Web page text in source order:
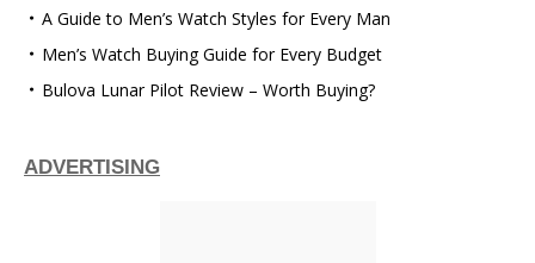
A Guide to Men’s Watch Styles for Every Man
Men’s Watch Buying Guide for Every Budget
Bulova Lunar Pilot Review – Worth Buying?
ADVERTISING